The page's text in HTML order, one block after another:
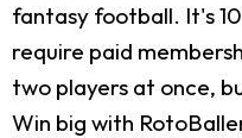
fantasy football. It's
require paid
two players at once,
Win big with